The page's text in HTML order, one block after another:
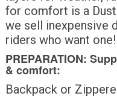
for comfort is a Dust
we sell inexpensive
riders who want one!
PREPARATION:
& comfort:
Backpack or